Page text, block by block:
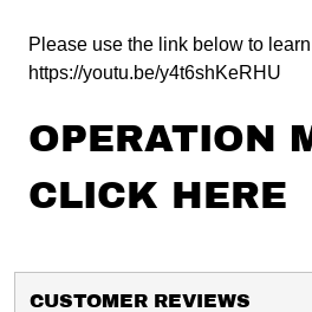
Please use the link below to
https://youtu.be/y4t6shKeRHU
OPERATION
CLICK HERE
CUSTOMER REVIEWS